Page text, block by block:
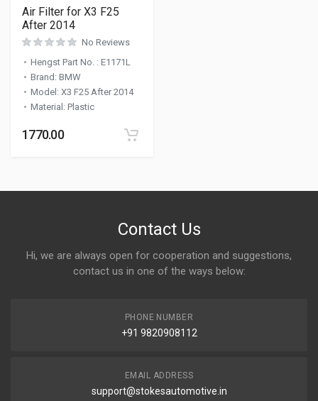
Air Filter for X3 F25
After 2014
No Reviews
Hengst Part No. : E1171L
Brand : BMW
Model : X3 F25 After 2014
Material : Plastic
1770.00
Contact Us
Hi, we are always open for cooperation and suggestions,
contact us in one of the ways below:
PHONE NUMBER
+91 9820908112
EMAIL ADDRESS
support@stokesautomotive.in